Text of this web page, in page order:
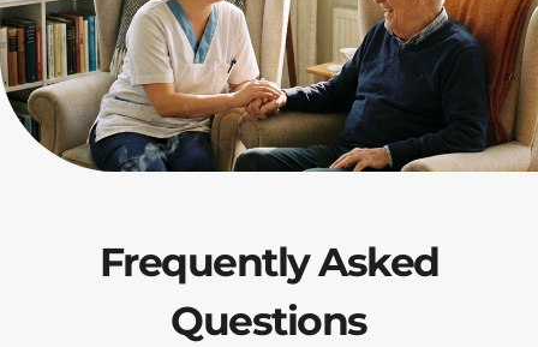
Frequently Asked
Questions